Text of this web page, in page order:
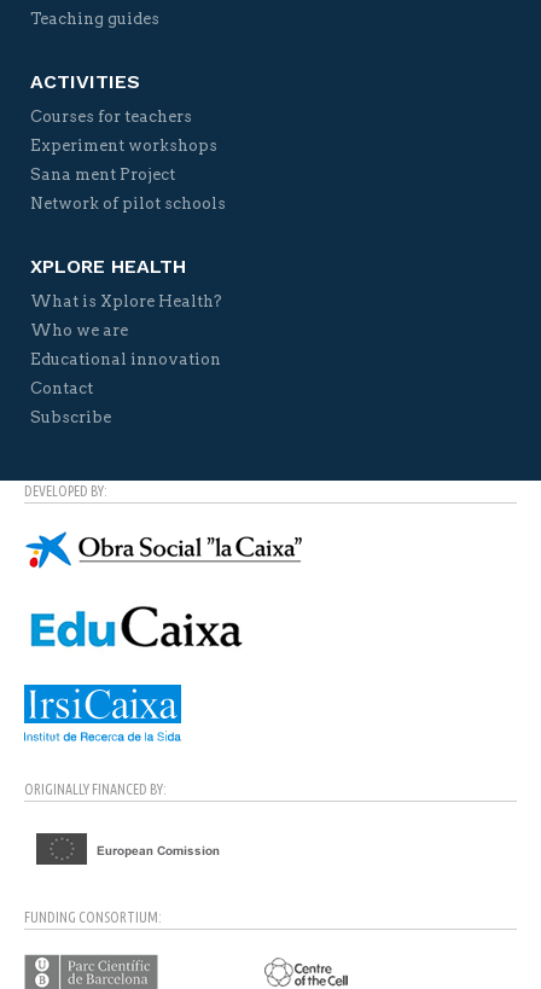
Teaching guides
ACTIVITIES
Courses for teachers
Experiment workshops
Sana ment Project
Network of pilot schools
XPLORE HEALTH
What is Xplore Health?
Who we are
Educational innovation
Contact
Subscribe
DEVELOPED BY:
ORIGINALLY FINANCED BY:
FUNDING CONSORTIUM: